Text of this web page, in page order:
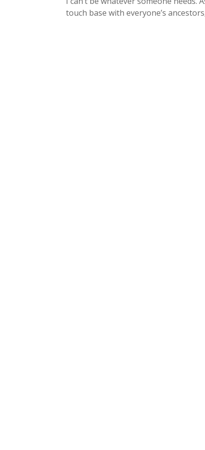
touch base with everyone’s